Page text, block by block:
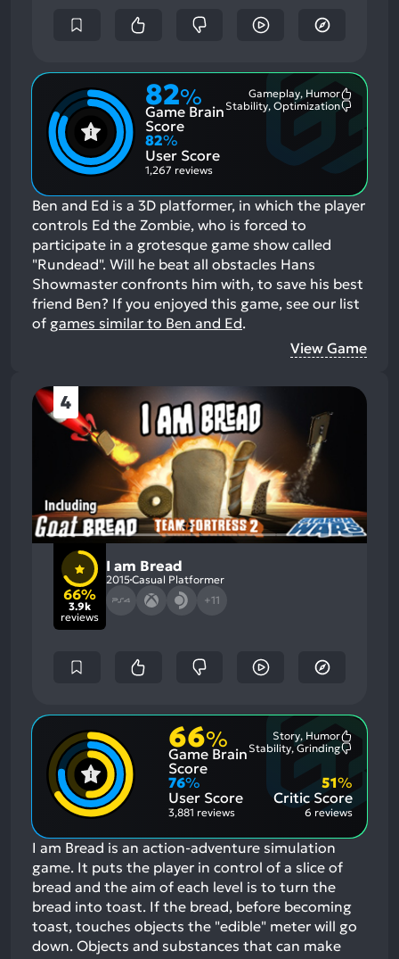
82%
Game Brain
Score
Gameplay, Humor
Stability, Optimization
82%
User Score
1,267 reviews
Ben and Ed is a 3D platformer, in which the player
controls Ed the Zombie, who is forced to
participate in a grotesque game show called
"Rundead". Will he beat all obstacles Hans
Showmaster confronts him with, to save his best
friend Ben? If you enjoyed this game, see our list
of games similar to Ben and Ed.
View Game
4
66%
3.9k
reviews
I am Bread
2015Casual Platformer
+11
66%
Game Brain
Score
Story, Humor
Aspects:
Stability, Grinding
76%
User Score
3,881 reviews
Critic Score
51%
6 reviews
I am Bread is an action-adventure simulation
game. It puts the player in control of a slice of
bread and the aim of each level is to turn the
bread into toast. If the bread, before becoming
toast, touches objects the "edible" meter will go
down. Objects and substances that can make